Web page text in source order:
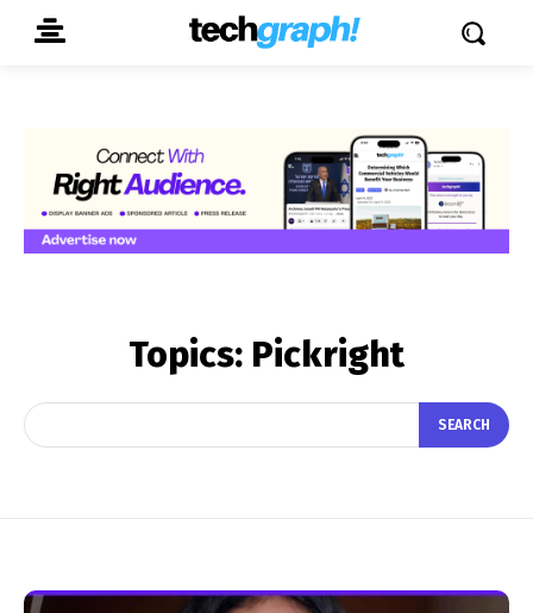
Topics: Pickright
SEARCH